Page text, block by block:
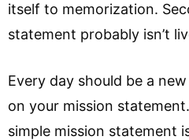
itself to memorization.
statement probably isn’t
Every day should be a
on your mission
simple mission statement